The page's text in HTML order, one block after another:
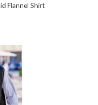
Flannel Shirt